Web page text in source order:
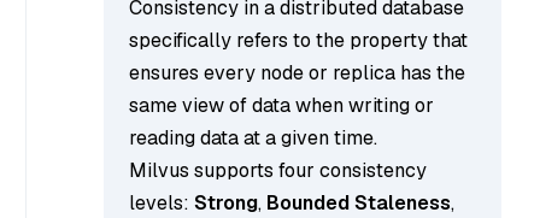
Consistency in a distributed database
specifically refers to the property that
ensures every node or replica has the
same view of data when writing or
reading data at a given time.
Milvus supports four consistency
levels: Strong, Bounded Staleness,